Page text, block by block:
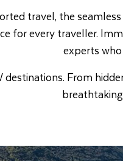
travel, the
for every traveller.
experts
From